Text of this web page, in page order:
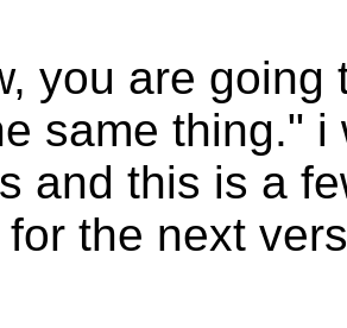
you are going
same thing."
and this is a
the next